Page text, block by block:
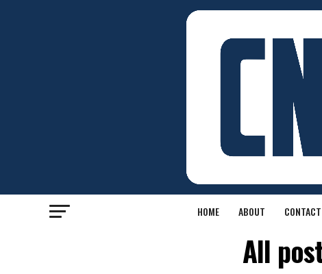
HOME ABOUT CONTACT
All